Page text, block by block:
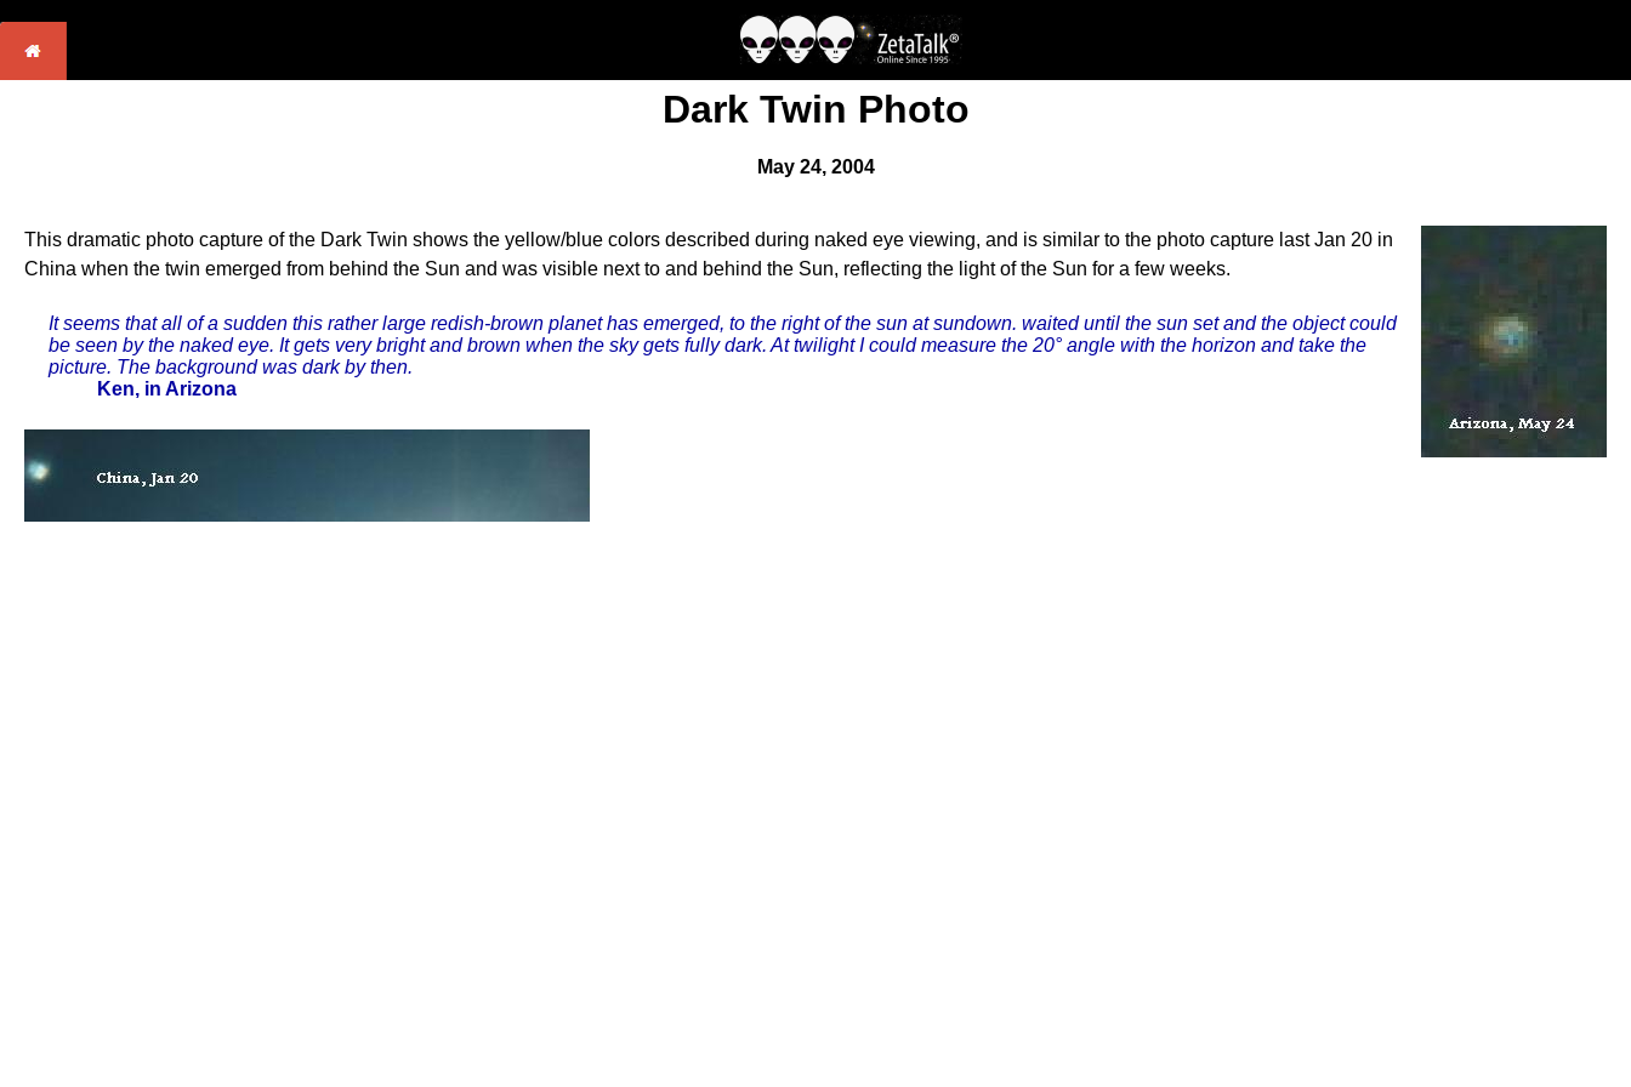
Dark Twin Photo
May 24, 2004
This dramatic photo capture of the Dark Twin shows the yellow/blue colors described during naked eye viewing, and is similar to the photo capture last Jan 20 in
China when the twin emerged from behind the Sun and was visible next to and behind the Sun, reflecting the light of the Sun for a few weeks.
It seems that all of a sudden this rather large redish-brown planet has emerged, to the right of the sun at sundown. waited until the sun set and the object could
be seen by the naked eye. It gets very bright and brown when the sky gets fully dark. At twilight I could measure the 20° angle with the horizon and take the
picture. The background was dark by then.
Ken, in Arizona